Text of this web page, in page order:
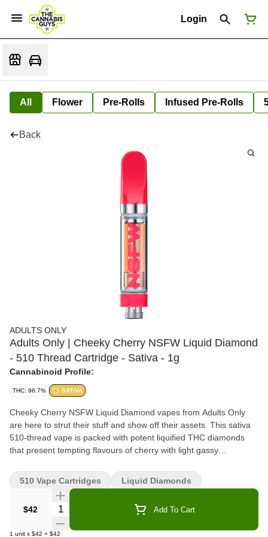
Login
All Flower Pre-Rolls Infused Pre-Rolls
Back
ADULTS ONLY
Adults Only | Cheeky Cherry NSFW Liquid Diamond
- 510 Thread Cartridge - Sativa - 1g
Cannabinoid Profile:
THC: 96.7% SATIVA
Cheeky Cherry NSFW Liquid Diamond vapes from Adults Only
are here to strut their stuff and show off their assets. This sativa
510-thread vape is packed with potent liquified THC diamonds
that present tempting flavours of cherry with light gassy
made using our advanced and industry-leading BHO extraction
equipment and processes. You won't find any added solvents,
pigments, fillers, or waxes in this premium extract.
$42
Quantity Selector Add To Cart
1 unit x $42 = $42
510 Vape Cartridges Liquid Diamonds